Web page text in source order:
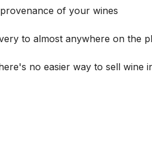
of your wines
to almost anywhere on the
no easier way to sell wine